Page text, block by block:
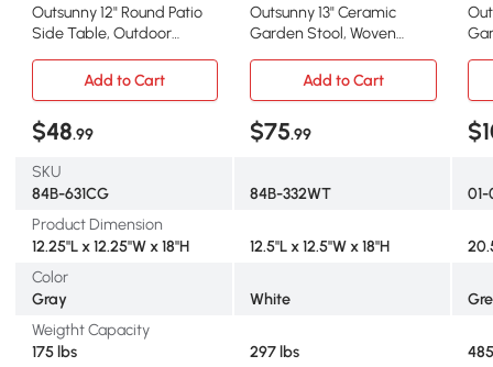
Outsunny 12" Round Patio
Side Table, Outdoor
Outsunny 13" Ceramic
Garden Stool, Woven
Add to Cart
Add to Cart
$48.99 $75.99
SKU
84B-631CG
84B-332WT
Product Dimension
12.25"L x 12.25"W x 18"H
12.5"L x 12.5"W x 18"H
Color
Gray
White
Weigtht Capacity
175 lbs
297 lbs